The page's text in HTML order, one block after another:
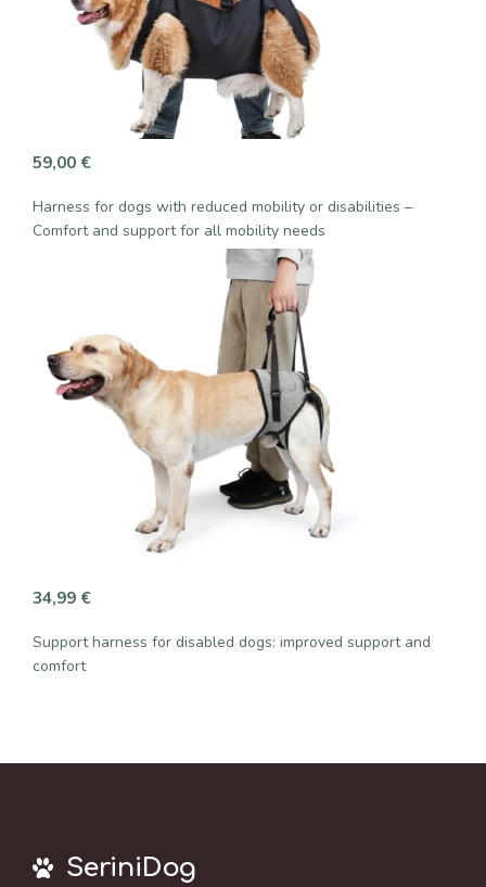
59,00 €
Harness for dogs with reduced mobility or disabilities –
Comfort and support for all mobility needs
34,99 €
Support harness for disabled dogs: improved support and
comfort
SeriniDog